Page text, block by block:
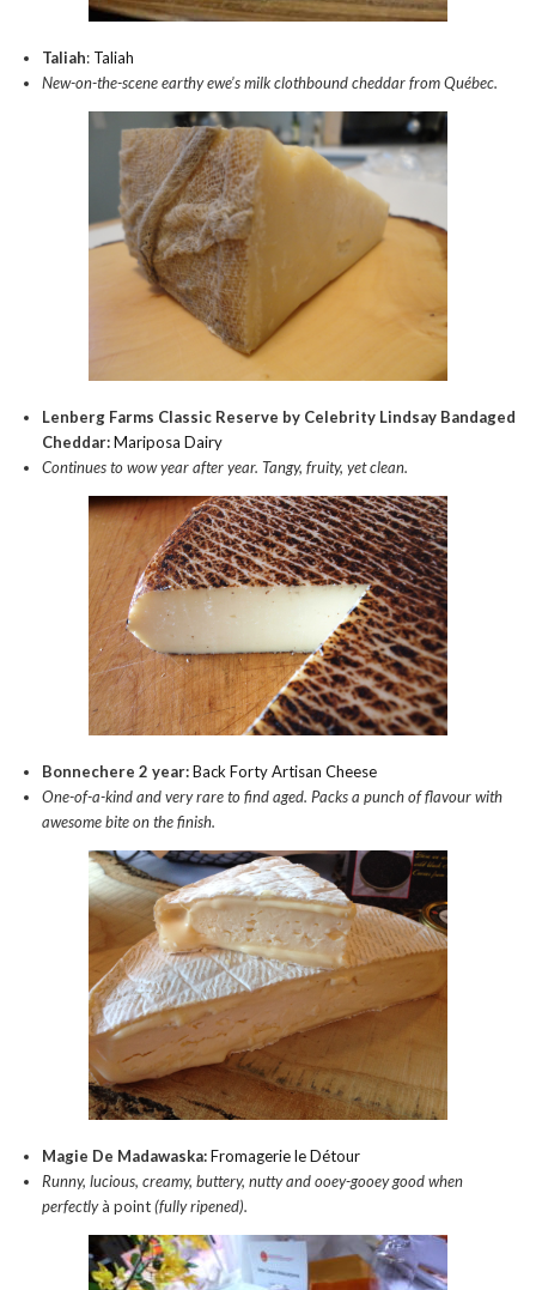
Taliah: Taliah
New-on-the-scene earthy ewe’s milk clothbound cheddar from Québec.
Lenberg Farms Classic Reserve by Celebrity Lindsay Bandaged
Cheddar:Mariposa Dairy
Continues to wow year after year. Tangy, fruity, yet clean.
Bonnechere 2 year:Back Forty Artisan Cheese
One-of-a-kind and very rare to find aged. Packs a punch of flavour with
awesome bite on the finish.
Magie De Madawaska:Fromagerie le Détour
Runny, lucious, creamy, buttery, nutty and ooey-gooey good when
perfectlyà point(fully ripened).